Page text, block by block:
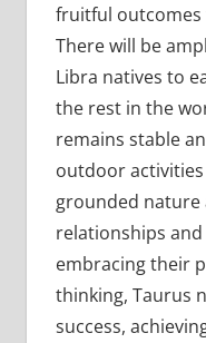
fruitful outcomes
There will be
Libra natives to
the rest in the
remains stable
outdoor
grounded nature
relationships
embracing their
thinking, Taurus
success,